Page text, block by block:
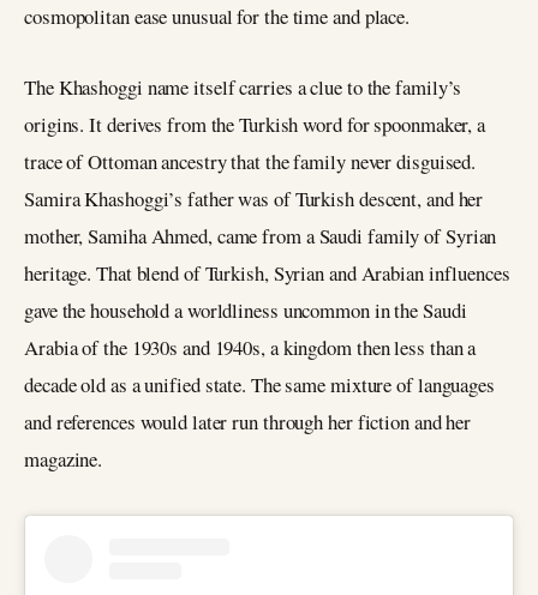
cosmopolitan ease unusual for the time and place.
The Khashoggi name itself carries a clue to the family’s
origins. It derives from the Turkish word for spoonmaker, a
trace of Ottoman ancestry that the family never disguised.
Samira Khashoggi’s father was of Turkish descent, and her
mother, Samiha Ahmed, came from a Saudi family of Syrian
heritage. That blend of Turkish, Syrian and Arabian influences
gave the household a worldliness uncommon in the Saudi
Arabia of the 1930s and 1940s, a kingdom then less than a
decade old as a unified state. The same mixture of languages
and references would later run through her fiction and her
magazine.